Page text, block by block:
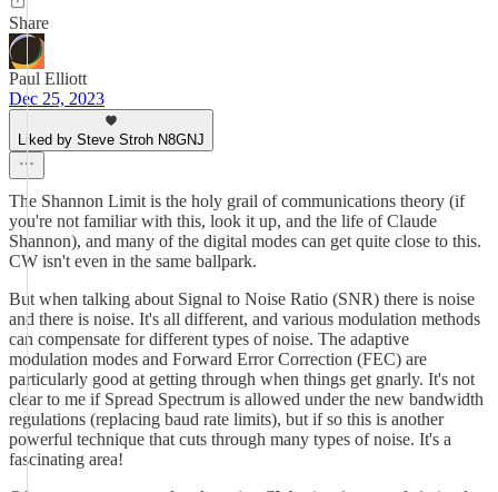
Share
Paul Elliott
Dec 25, 2023
Liked by Steve Stroh N8GNJ
The Shannon Limit is the holy grail of communications theory (if
you're not familiar with this, look it up, and the life of Claude
Shannon), and many of the digital modes can get quite close to this.
CW isn't even in the same ballpark.
But when talking about Signal to Noise Ratio (SNR) there is noise
and there is noise. It's all different, and various modulation methods
can compensate for different types of noise. The adaptive
modulation modes and Forward Error Correction (FEC) are
particularly good at getting through when things get gnarly. It's not
clear to me if Spread Spectrum is allowed under the new bandwidth
regulations (replacing baud rate limits), but if so this is another
powerful technique that cuts through many types of noise. It's a
fascinating area!